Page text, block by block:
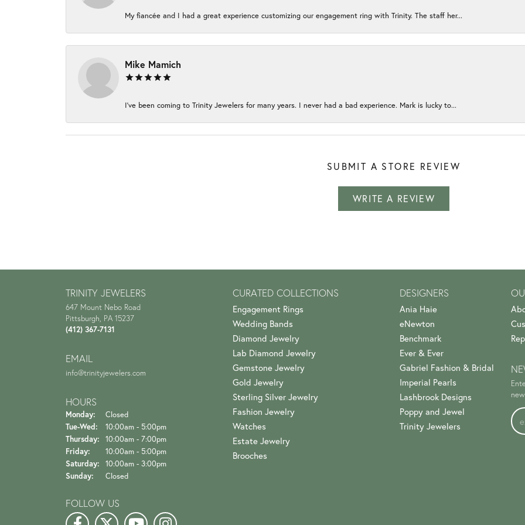
My fiancée and I had a great experience customizing our engagement ring with Trinity. The staff her...
Mike Mamich
I've been coming to Trinity Jewelers for many years. I never had a bad experience. Mark is lucky to...
SUBMIT A STORE REVIEW
WRITE A REVIEW
TRINITY JEWELERS
647 Mount Nebo Road
Pittsburgh, PA 15237
(412) 367-7131
EMAIL
info@trinityjewelers.com
HOURS
Monday: Closed
Tue-Wed: Tuesday - Wednesday:
10:00am - 5:00pm
Thursday: 10:00am - 7:00pm
Friday: 10:00am - 5:00pm
Saturday: 10:00am - 3:00pm
Sunday: Closed
FOLLOW US
CURATED COLLECTIONS
Engagement Rings
Wedding Bands
Diamond Jewelry
Lab Diamond Jewelry
Gemstone Jewelry
Gold Jewelry
Sterling Silver Jewelry
Fashion Jewelry
Watches
Estate Jewelry
Brooches
DESIGNERS
Ania Haie
eNewton
Benchmark
Ever & Ever
Gabriel Fashion & Bridal
Imperial Pearls
Lashbrook Designs
Poppy and Jewel
Trinity Jewelers